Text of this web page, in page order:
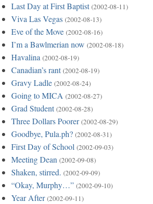
Last Day at First Baptist (2002-08-11)
Viva Las Vegas (2002-08-13)
Eve of the Move (2002-08-16)
I’m a Bawlmerian now (2002-08-18)
Havalina (2002-08-19)
Canadian’s rant (2002-08-19)
Gravy Ladle (2002-08-24)
Going to MICA (2002-08-27)
Grad Student (2002-08-28)
Three Dollars Poorer (2002-08-29)
Goodbye, Pula.ph? (2002-08-31)
First Day of School (2002-09-03)
Meeting Dean (2002-09-08)
Shaken, stirred. (2002-09-09)
“Okay, Murphy…” (2002-09-10)
Year After (2002-09-11)